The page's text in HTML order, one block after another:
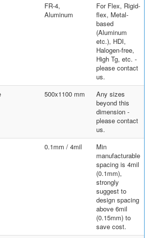
FR-4,
Aluminum
For Flex, Rigid-
flex, Metal-
based
(Aluminum
etc.), HDI,
Halogen-free,
High Tg, etc. -
please contact
us.
500x1100 mm
Any sizes
beyond this
dimension -
please contact
us.
0.1mm / 4mil
Min
manufacturable
spacing is 4mil
(0.1mm),
strongly
suggest to
design spacing
above 6mil
(0.15mm) to
save cost.